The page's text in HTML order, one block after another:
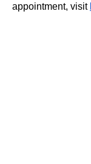
appointment, visit